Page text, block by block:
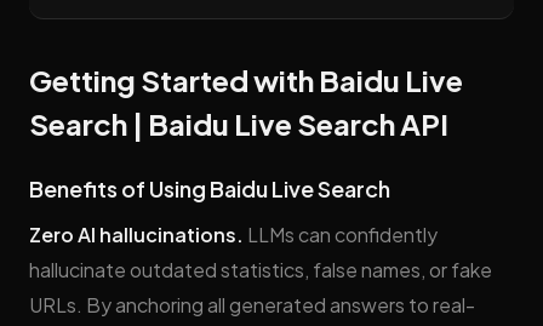
Getting Started with Baidu Live
Search | Baidu Live Search API
Benefits of Using Baidu Live Search
Zero AI hallucinations. LLMs can confidently
hallucinate outdated statistics, false names, or fake
URLs. By anchoring all generated answers to real-